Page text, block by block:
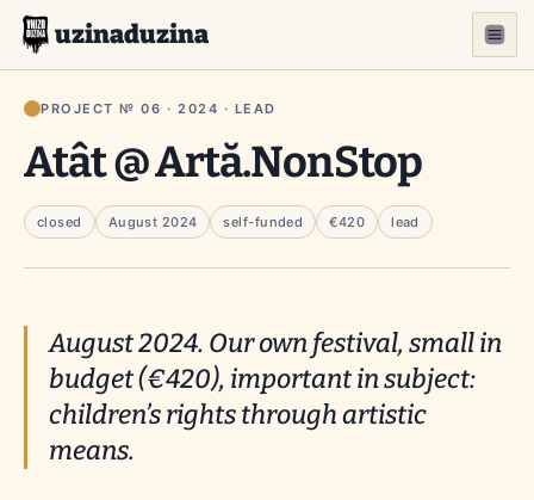
uzinaduzina
PROJECT № 06 · 2024 · LEAD
Atât @ Artă.NonStop
closed August 2024 self-funded €420 lead
August 2024. Our own festival, small in
budget (€420), important in subject:
children’s rights through artistic
means.